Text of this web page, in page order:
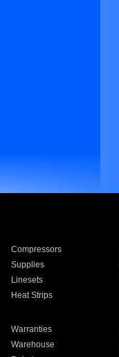
Compressors
Supplies
Linesets
Heat Strips
Warranties
Warehouse